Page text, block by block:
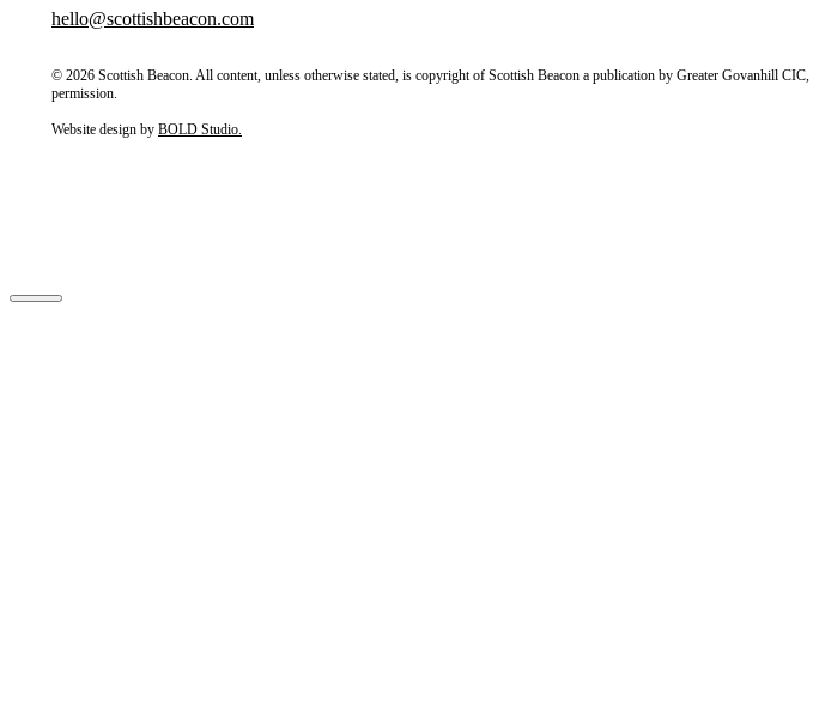
hello@scottishbeacon.com
© 2026 Scottish Beacon. All content, unless otherwise stated, is copyright of Scottish Beacon a publication by Greater Govanhill
permission.
Website design by BOLD Studio.
Close